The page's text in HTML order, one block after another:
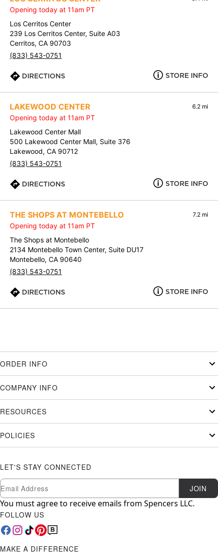
Opening today at 11am PT
Los Cerritos Center
239 Los Cerritos Center, Suite A03
Cerritos, CA 90703
(833) 543-0751
DIRECTIONS STORE INFO
LAKEWOOD CENTER 6.2 mi
Opening today at 11am PT
Lakewood Center Mall
500 Lakewood Center Mall, Suite 376
Lakewood, CA 90712
(833) 543-0751
DIRECTIONS STORE INFO
THE SHOPS AT MONTEBELLO 7.2 mi
Opening today at 11am PT
The Shops at Montebello
2134 Montebello Town Center, Suite DU17
Montebello, CA 90640
(833) 543-0751
DIRECTIONS STORE INFO
ORDER INFO
COMPANY INFO
RESOURCES
POLICIES
LET'S STAY CONNECTED
Newsletter Subscription
Email JOIN
You must agree to receive emails from Spencers LLC.
FOLLOW US
MAKE A DIFFERENCE